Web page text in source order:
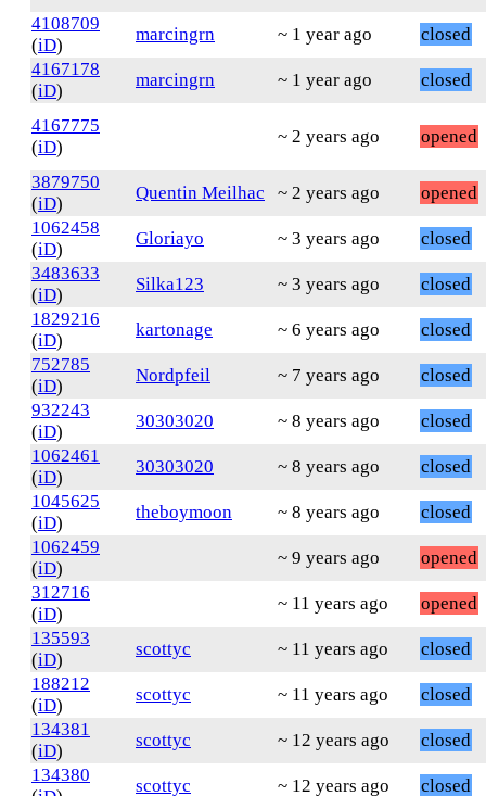
4108709
(iD)
marcingrn ~ 1 year ago
closed
4167178
(iD)
marcingrn ~ 1 year ago closed
4167775
(iD)
~ 2 years ago opened
3879750
(iD)
Quentin Meilhac ~ 2 years ago
opened
1062458
(iD)
Gloriayo ~ 3 years ago
closed
3483633
(iD)
Silka123 ~ 3 years ago
closed
1829216
(iD)
kartonage ~ 6 years ago
closed
752785
(iD)
Nordpfeil ~ 7 years ago
closed
932243
(iD)
30303020 ~ 8 years ago
closed
1062461
(iD)
30303020 ~ 8 years ago
closed
1045625
(iD)
theboymoon ~ 8 years ago
closed
1062459
(iD)
~ 9 years ago
opened
312716
(iD)
~ 11 years ago
opened
135593
(iD)
scottyc ~ 11 years ago
closed
188212
(iD)
scottyc ~ 11 years ago
closed
134381
(iD)
scottyc ~ 12 years ago
closed
134380
scottyc ~ 12 years ago closed